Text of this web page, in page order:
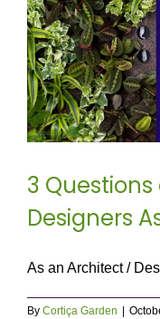
3
Designers
As an Architect /
By Cortiça Garden |